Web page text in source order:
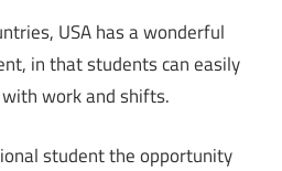
USA has a wonderful
in that students can easily
work and shifts.
student the opportunity